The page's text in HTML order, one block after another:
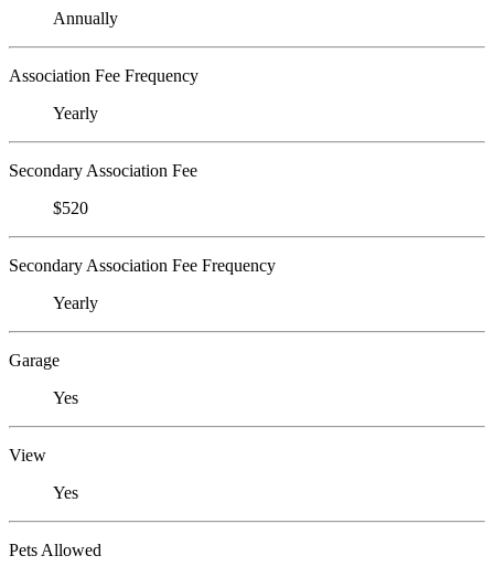
Annually
Association Fee Frequency
Yearly
Secondary Association Fee
$520
Secondary Association Fee Frequency
Yearly
Garage
Yes
View
Yes
Pets Allowed